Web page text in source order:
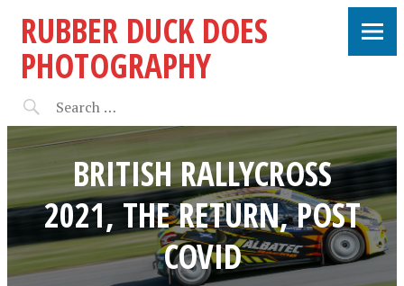
RUBBER DUCK DOES
PHOTOGRAPHY
BRITISH RALLYCROSS
2021, THE RETURN, POST
COVID